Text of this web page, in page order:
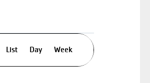
Event
List Day Week